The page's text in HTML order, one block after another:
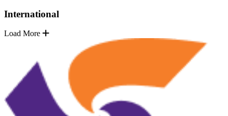
International
Load More